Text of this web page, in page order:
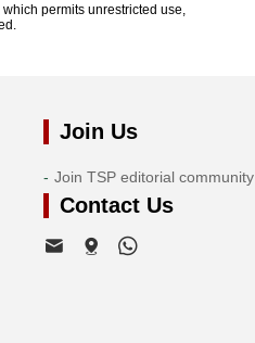
, which permits unrestricted use,
Join Us
Join TSP editorial community
Contact Us